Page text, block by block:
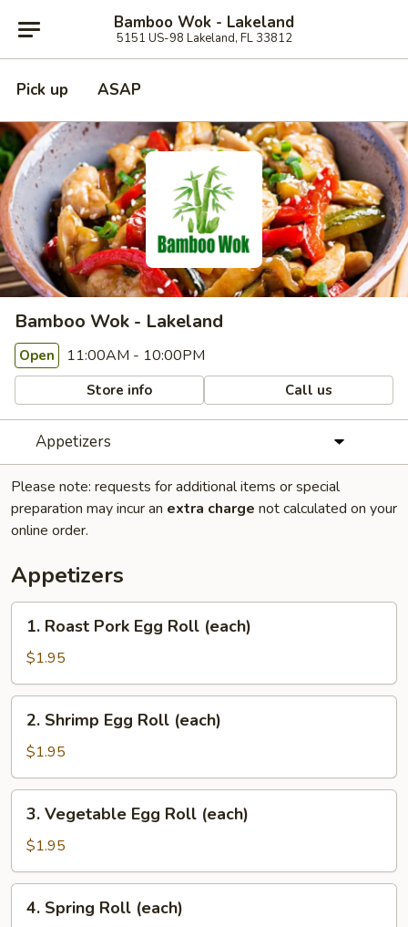
Bamboo Wok - Lakeland
5151 US-98 Lakeland, FL 33812
Pick up ASAP
Bamboo Wok - Lakeland
Open 11:00AM - 10:00PM
Store info Call us
Appetizers
Please note: requests for additional items or special
preparation may incur an extra charge not calculated on your
online order.
Appetizers
Roast
Pork
Egg
Roll
(each)
1. Roast Pork Egg Roll (each)
$1.95
Shrimp
Egg
Roll
(each)
2. Shrimp Egg Roll (each)
$1.95
Vegetable
Egg
Roll
(each)
3. Vegetable Egg Roll (each)
$1.95
Spring
4. Spring Roll (each)